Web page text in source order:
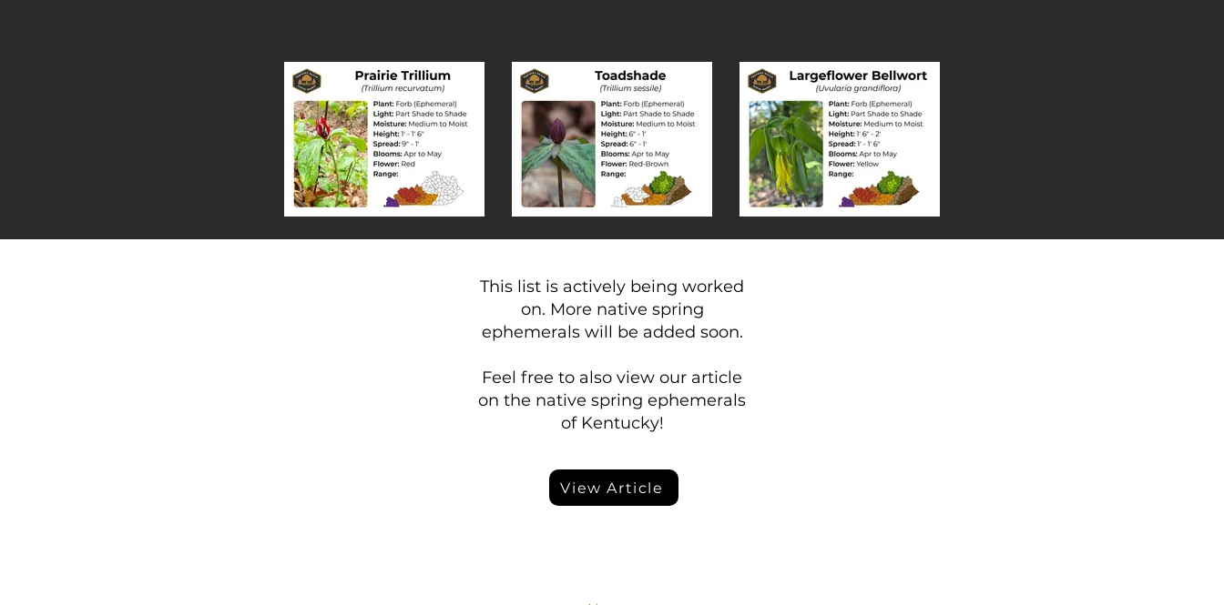
This list is actively being worked
on. More native spring
ephemerals will be added soon.
Feel free to also view our article
on the native spring ephemerals
of Kentucky!
View Article